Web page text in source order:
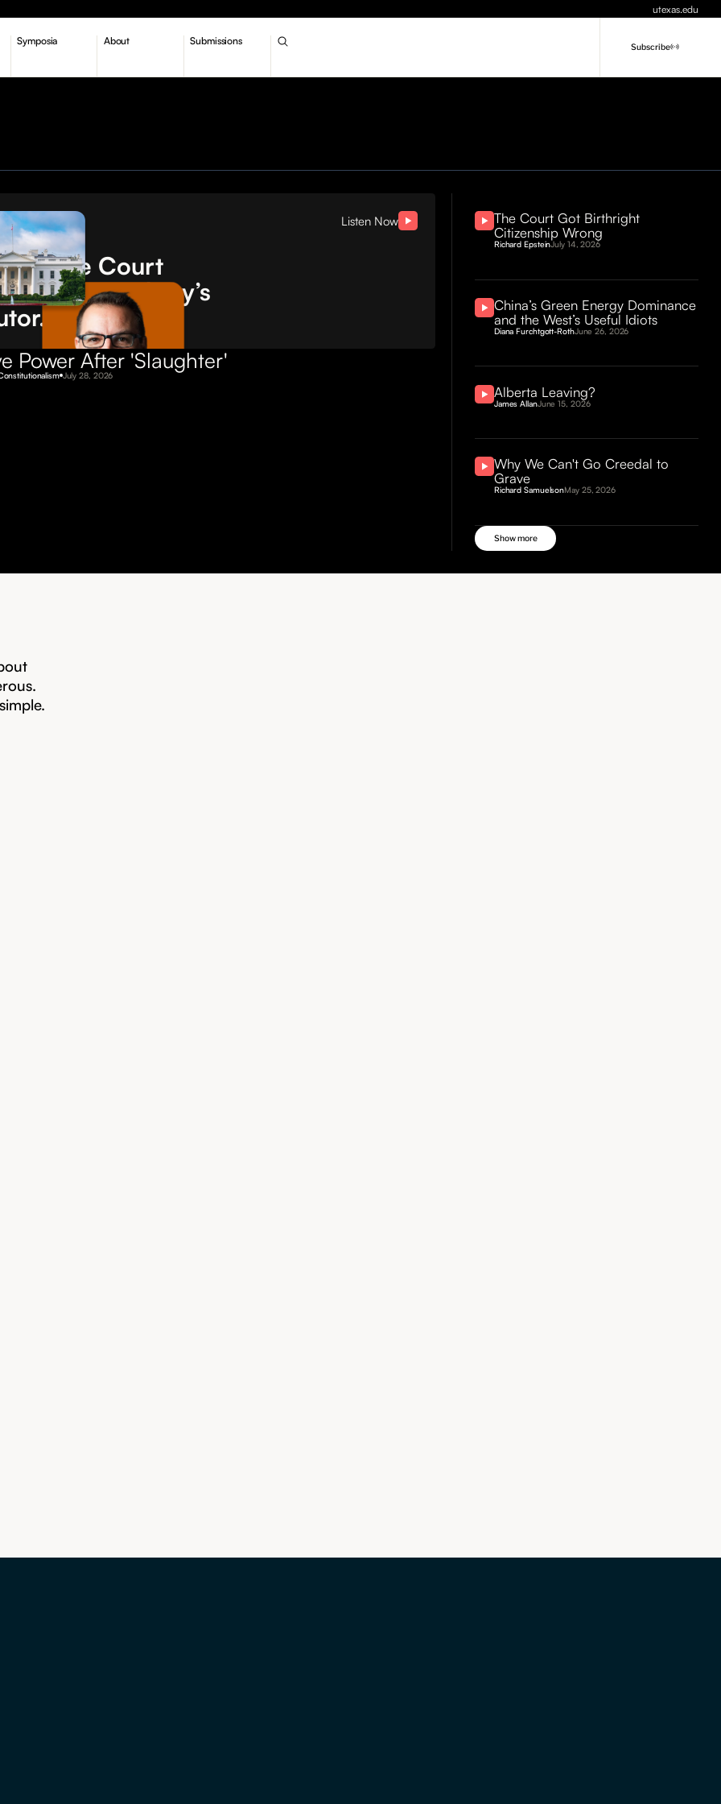
utexas.edu
Symposia About Submissions
Subscribe
Listen Now
Court
'Humphrey’s
What now?
Power After 'Slaughter'
July 28, 2026
The Court Got Birthright
Citizenship Wrong
Richard EpsteinJuly 14, 2026
China’s Green Energy Dominance
and the West’s Useful Idiots
Diana Furchtgott-RothJune 26, 2026
Alberta Leaving?
James AllanJune 15, 2026
Why We Can't Go Creedal to
Grave
Richard SamuelsonMay 25, 2026
Show more